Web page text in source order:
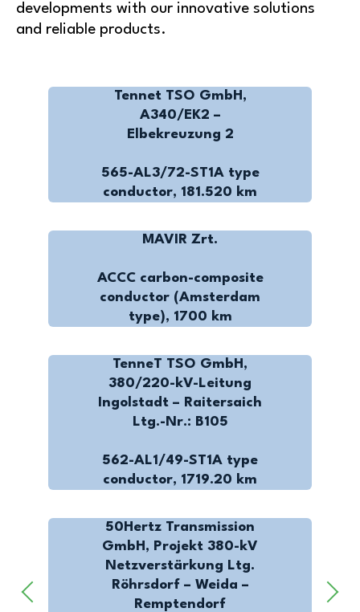
developments with our innovative solutions
and reliable products.
Tennet TSO GmbH,
A340/EK2 –
Elbekreuzung 2
565-AL3/72-ST1A type
conductor, 181.520 km
MAVIR Zrt.
ACCC carbon-composite
conductor (Amsterdam
type), 1700 km
TenneT TSO GmbH,
380/220-kV-Leitung
Ingolstadt – Raitersaich
Ltg.-Nr.: B105
562-AL1/49-ST1A type
conductor, 1719.20 km
50Hertz Transmission
GmbH, Projekt 380-kV
Netzverstärkung Ltg.
Röhrsdorf – Weida –
Remptendorf